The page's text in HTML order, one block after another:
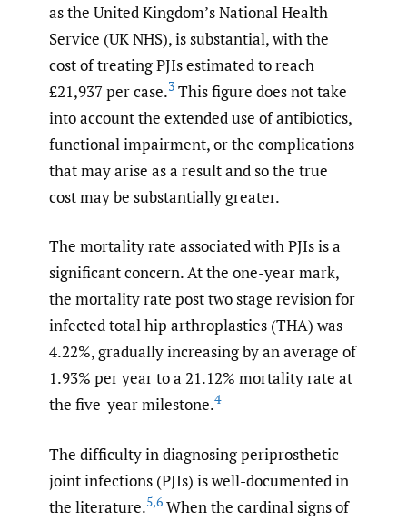
as the United Kingdom’s National Health
Service (UK NHS), is substantial, with the
cost of treating PJIs estimated to reach
£21,937 per case.3 This figure does not take
into account the extended use of antibiotics,
functional impairment, or the complications
that may arise as a result and so the true
cost may be substantially greater.
The mortality rate associated with PJIs is a
significant concern. At the one-year mark,
the mortality rate post two stage revision for
infected total hip arthroplasties (THA) was
4.22%, gradually increasing by an average of
1.93% per year to a 21.12% mortality rate at
the five-year milestone.4
The difficulty in diagnosing periprosthetic
joint infections (PJIs) is well-documented in
the literature.5,6 When the cardinal signs of